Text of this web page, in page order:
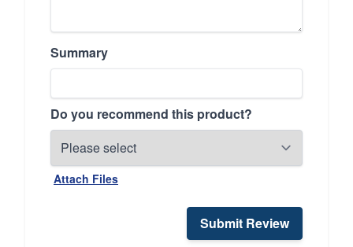
Summary
Do you recommend this product?
Attach Files
Submit Review